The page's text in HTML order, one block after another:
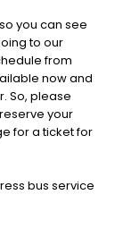
you can see
to our
from
now and
So, please
your
for a ticket for
bus service